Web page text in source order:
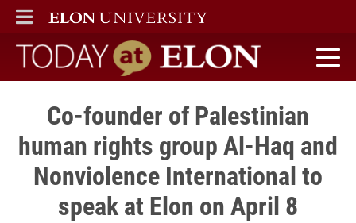
ELON
MAIN MENU
Today at Elon home
Co-founder of Palestinian
human rights group Al-Haq and
Nonviolence International to
speak at Elon on April 8